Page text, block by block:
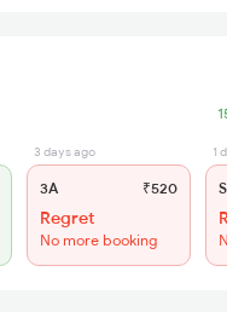
3 days ago
3A ₹520
Regret
No more booking
1